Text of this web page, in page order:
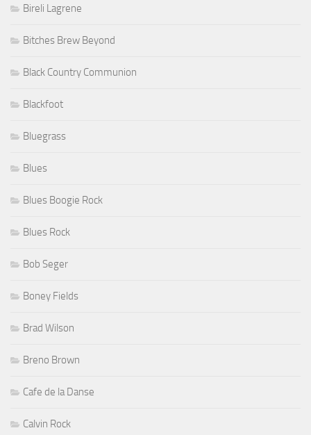
Bireli Lagrene
Bitches Brew Beyond
Black Country Communion
Blackfoot
Bluegrass
Blues
Blues Boogie Rock
Blues Rock
Bob Seger
Boney Fields
Brad Wilson
Breno Brown
Cafe de la Danse
Calvin Rock